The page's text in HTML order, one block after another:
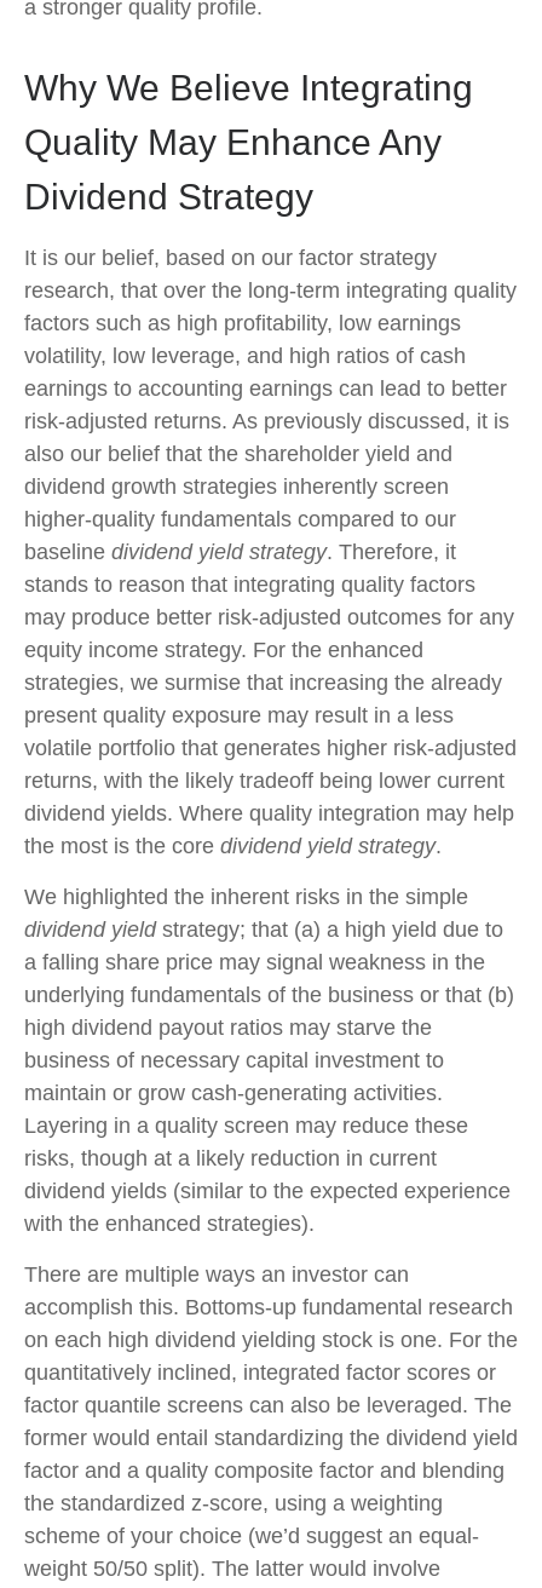
a stronger quality profile.
Why We Believe Integrating
Quality May Enhance Any
Dividend Strategy
It is our belief, based on our factor strategy
research, that over the long-term integrating quality
factors such as high profitability, low earnings
volatility, low leverage, and high ratios of cash
earnings to accounting earnings can lead to better
risk-adjusted returns. As previously discussed, it is
also our belief that the shareholder yield and
dividend growth strategies inherently screen
higher-quality fundamentals compared to our
baseline dividend yield strategy. Therefore, it
stands to reason that integrating quality factors
may produce better risk-adjusted outcomes for any
equity income strategy. For the enhanced
strategies, we surmise that increasing the already
present quality exposure may result in a less
volatile portfolio that generates higher risk-adjusted
returns, with the likely tradeoff being lower current
dividend yields. Where quality integration may help
the most is the core dividend yield strategy.
We highlighted the inherent risks in the simple
dividend yieldstrategy; that (a) a high yield due to
a falling share price may signal weakness in the
underlying fundamentals of the business or that (b)
high dividend payout ratios may starve the
business of necessary capital investment to
maintain or grow cash-generating activities.
Layering in a quality screen may reduce these
risks, though at a likely reduction in current
dividend yields (similar to the expected experience
with the enhanced strategies).
There are multiple ways an investor can
accomplish this. Bottoms-up fundamental research
on each high dividend yielding stock is one. For the
quantitatively inclined, integrated factor scores or
factor quantile screens can also be leveraged. The
former would entail standardizing the dividend yield
factor and a quality composite factor and blending
the standardized z-score, using a weighting
scheme of your choice (we’d suggest an equal-
weight 50/50 split). The latter would involve